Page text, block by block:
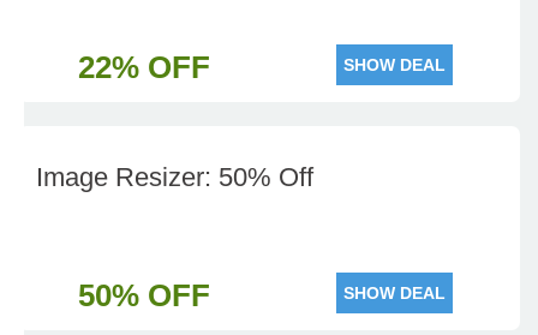
22% OFF SHOW DEAL
Image Resizer: 50% Off
50% OFF SHOW DEAL